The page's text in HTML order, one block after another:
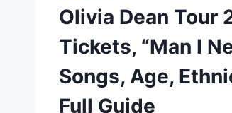
Olivia Dean Tour
Tickets, “Man I
Songs, Age,
Full Guide